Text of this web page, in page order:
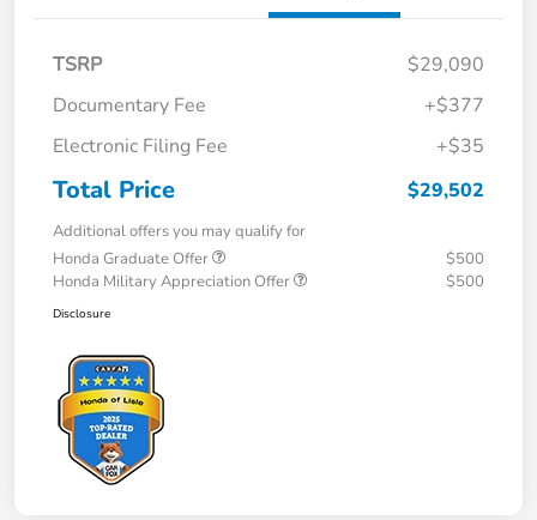
TSRP
$29,090
Documentary Fee
+$377
Electronic Filing Fee
+$35
Total Price $29,502
Additional offers you may qualify for
Honda Graduate Offer
$500
Honda Military Appreciation Offer
$500
Disclosure